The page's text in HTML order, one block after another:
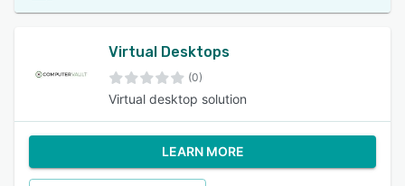
Virtual Desktops
(0)
Virtual desktop solution
LEARN MORE